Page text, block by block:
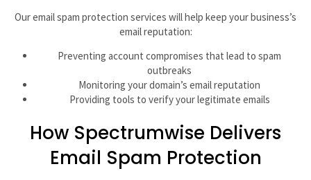
Our email spam protection services will help keep your business’s
email reputation:
Preventing account compromises that lead to spam
outbreaks
Monitoring your domain’s email reputation
Providing tools to verify your legitimate emails
How Spectrumwise Delivers
Email Spam Protection